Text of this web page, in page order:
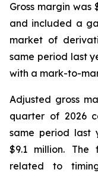
Gross margin was
and included a
market of
same period last
with a mark-to-
Adjusted gross
quarter of 2026
same period last
$9.1 million. The
related to